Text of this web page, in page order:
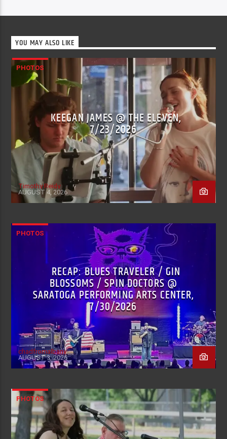
YOU MAY ALSO LIKE
PHOTOS
KEEGAN JAMES @ THE ELEVEN,
7/23/2026
Timothy Reidy
AUGUST 4, 2026
PHOTOS
RECAP: BLUES TRAVELER / GIN
BLOSSOMS / SPIN DOCTORS @
SARATOGA PERFORMING ARTS CENTER,
7/30/2026
chadfromalbany
AUGUST 3, 2026
PHOTOS